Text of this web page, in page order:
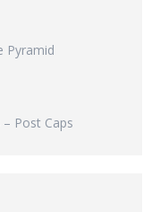
Pyramid
Post Caps